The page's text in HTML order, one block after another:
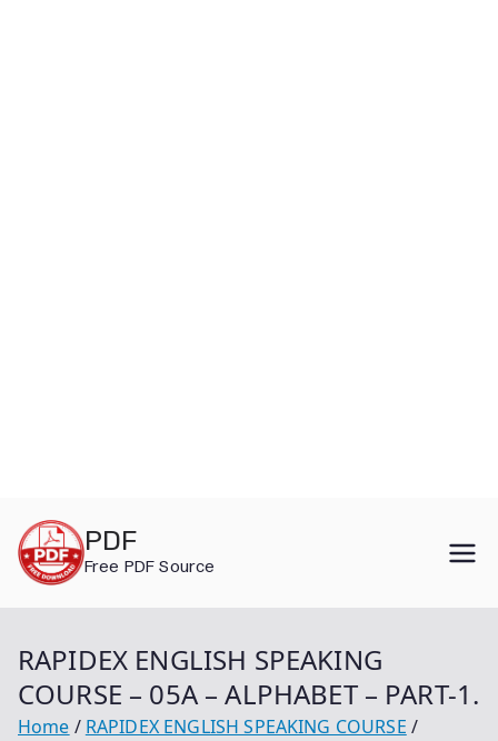
content
PDF
Free PDF Source
RAPIDEX ENGLISH SPEAKING
COURSE – 05A – ALPHABET – PART-1.
Home
RAPIDEX ENGLISH SPEAKING COURSE